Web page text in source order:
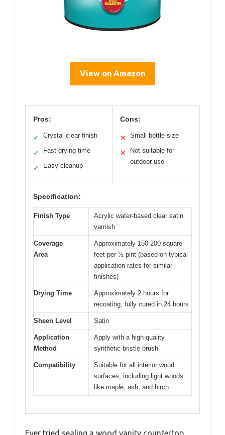
View on Amazon
Pros:
✓ Crystal clear finish
✓ Fast drying time
✓ Easy cleanup
Cons:
✕ Small bottle size
✕
Not suitable for
outdoor use
Specification:
Finish Type
Acrylic water-based clear satin
varnish
Coverage
Area
Approximately 150-200 square
feet per ½ pint (based on typical
application rates for similar
finishes)
Drying Time
Approximately 2 hours for
recoating, fully cured in 24 hours
Sheen Level Satin
Application
Method
Apply with a high-quality
synthetic bristle brush
Compatibility
Suitable for all interior wood
surfaces, including light woods
like maple, ash, and birch
Ever tried sealing a wood vanity countertop